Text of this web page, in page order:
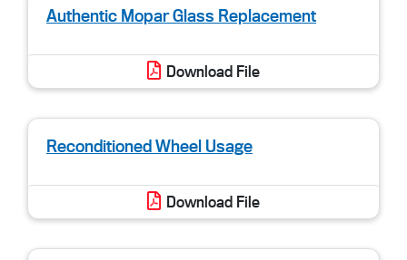
Authentic Mopar Glass Replacement
Download File
Reconditioned Wheel Usage
Download File